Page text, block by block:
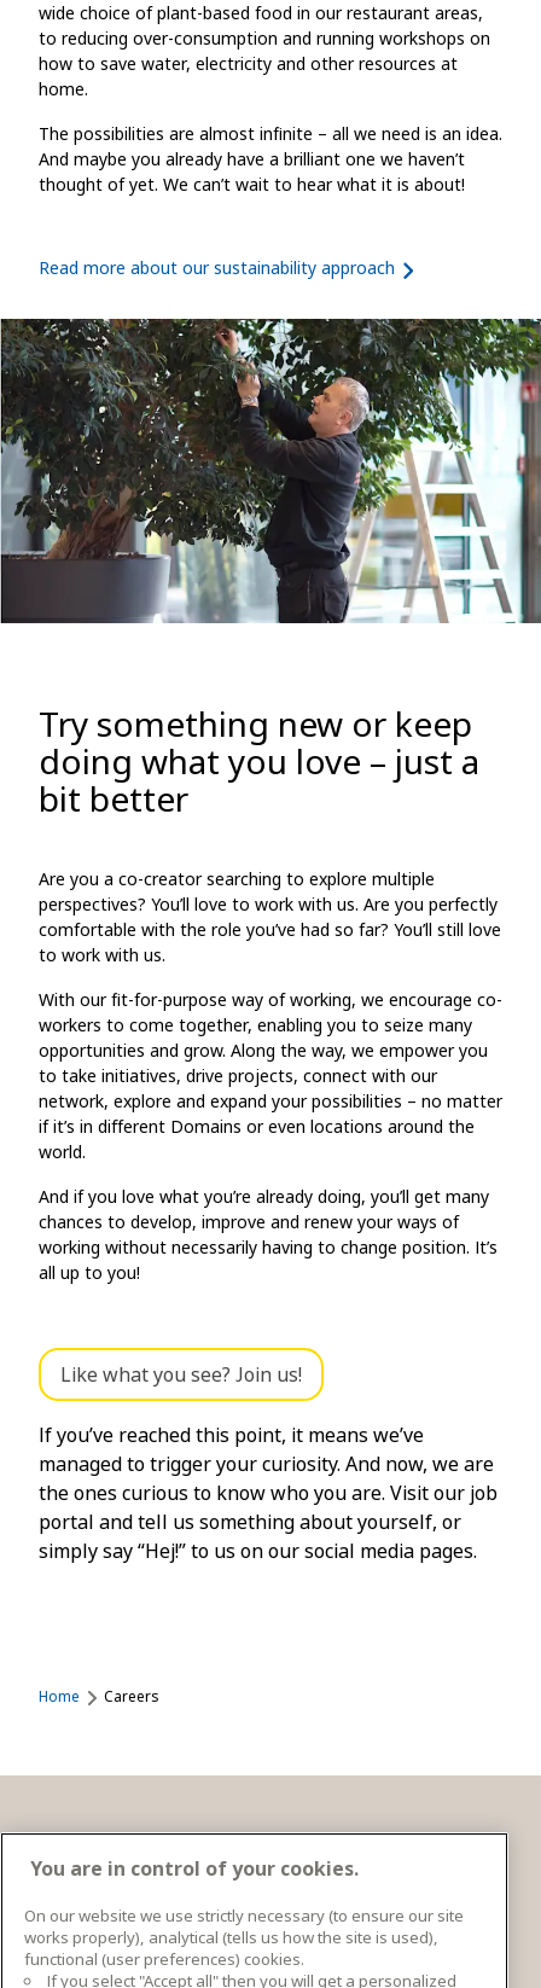
wide choice of plant-based food in our restaurant areas,
to reducing over-consumption and running workshops on
how to save water, electricity and other resources at
home.
The possibilities are almost infinite – all we need is an idea.
And maybe you already have a brilliant one we haven’t
thought of yet. We can’t wait to hear what it is about!
Read more about our sustainability approach
Try something new or keep
doing what you love – just a
bit better
Are you a co-creator searching to explore multiple
perspectives? You’ll love to work with us. Are you perfectly
comfortable with the role you’ve had so far? You’ll still love
to work with us.
With our fit-for-purpose way of working, we encourage co-
workers to come together, enabling you to seize many
opportunities and grow. Along the way, we empower you
to take initiatives, drive projects, connect with our
network, explore and expand your possibilities – no matter
if it’s in different Domains or even locations around the
world.
And if you love what you’re already doing, you’ll get many
chances to develop, improve and renew your ways of
working without necessarily having to change position. It’s
all up to you!
Like what you see? Join us!
If you’ve reached this point, it means we’ve
managed to trigger your curiosity. And now, we are
the ones curious to know who you are. Visit our job
portal and tell us something about yourself, or
simply say “Hej!” to us on our social media pages.
Home Careers
Get in touch
Ingka Centres Holding BV Bargelaan 20 2333CT
Leiden, Netherlands
You are in control of your cookies.
On our website we use strictly necessary (to ensure our site
works properly), analytical (tells us how the site is used),
functional (user preferences) cookies.
If you select "Accept all" then you will get a personalized